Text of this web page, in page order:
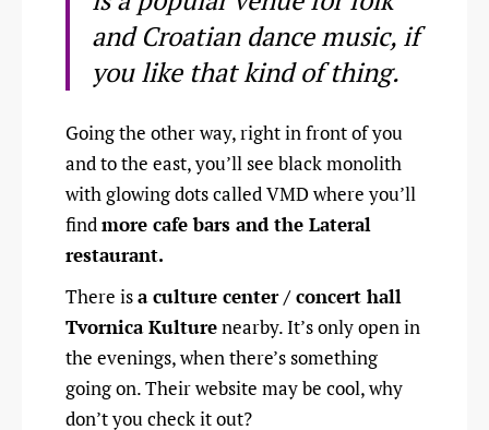
and Croatian dance music, if
you like that kind of thing.
Going the other way, right in front of you
and to the east, you’ll see black monolith
with glowing dots called VMD where you’ll
findmore cafe bars and the Lateral
restaurant.
There isa culture center / concert hall
Tvornica Kulturenearby. It’s only open in
the evenings, when there’s something
going on. Their website may be cool, why
don’t you check it out?